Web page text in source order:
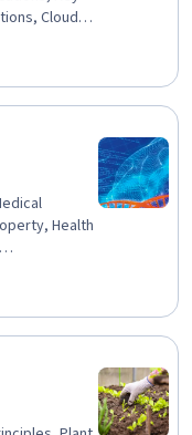
Cloud
Storage,
General
Security,
Health
Go To
Equipment